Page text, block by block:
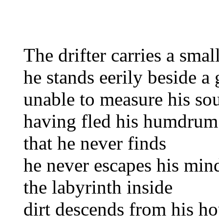
The drifter carries a
he stands eerily beside a
unable to measure his
having fled his
that he never finds
he never escapes his
the labyrinth inside
dirt descends from his